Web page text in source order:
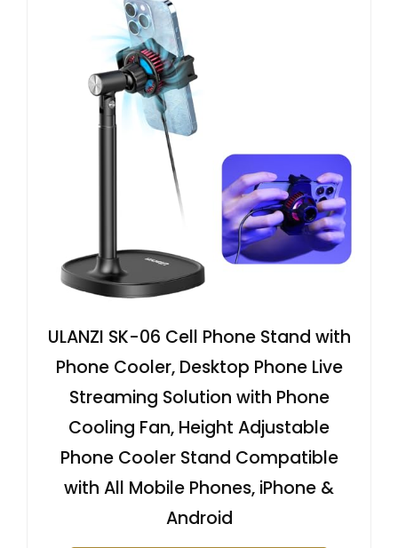
ULANZI SK-06 Cell Phone Stand with
Phone Cooler, Desktop Phone Live
Streaming Solution with Phone
Cooling Fan, Height Adjustable
Phone Cooler Stand Compatible
with All Mobile Phones, iPhone &
Android